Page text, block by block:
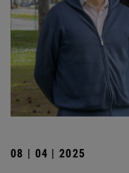
08 | 04 | 2025